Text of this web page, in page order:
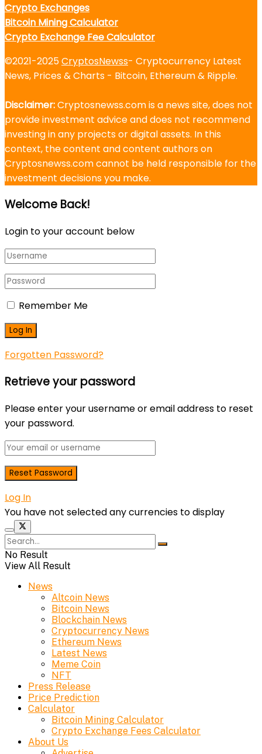
Crypto Exchanges
Bitcoin Mining Calculator
Crypto Exchange Fee Calculator
©2021-2025CryptosNewss- Cryptocurrency Latest
News, Prices & Charts - Bitcoin, Ethereum & Ripple.
Disclaimer:Cryptosnewss.com is a news site, does not
provide investment advice and does not recommend
investing in any projects or digital assets. In this
context, the content and content authors on
Cryptosnewss.com cannot be held responsible for the
investment decisions you make.
Welcome Back!
Login to your account below
Remember Me
Forgotten Password?
Retrieve your password
Please enter your username or email address to reset
your password.
Log In
You have not selected any currencies to display
No Result
View All Result
News
Altcoin News
Bitcoin News
Blockchain News
Cryptocurrency News
Ethereum News
Latest News
Meme Coin
NFT
Press Release
Price Prediction
Calculator
Bitcoin Mining Calculator
Crypto Exchange Fees Calculator
About Us